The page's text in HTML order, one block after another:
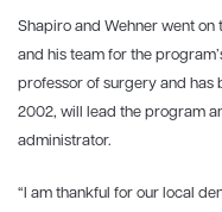
Shapiro and Wehner went on
and his team for the
professor of surgery and has
2002, will lead the program
administrator.
“I am thankful for our local